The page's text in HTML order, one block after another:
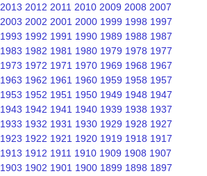
2013 2012 2011 2010 2009 2008 2007
2003 2002 2001 2000 1999 1998 1997
1993 1992 1991 1990 1989 1988 1987
1983 1982 1981 1980 1979 1978 1977
1973 1972 1971 1970 1969 1968 1967
1963 1962 1961 1960 1959 1958 1957
1953 1952 1951 1950 1949 1948 1947
1943 1942 1941 1940 1939 1938 1937
1933 1932 1931 1930 1929 1928 1927
1923 1922 1921 1920 1919 1918 1917
1913 1912 1911 1910 1909 1908 1907
1903 1902 1901 1900 1899 1898 1897